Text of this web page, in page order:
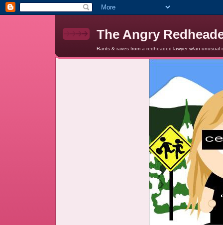
The Angry
Rants & raves from a redheaded lawyer w/an